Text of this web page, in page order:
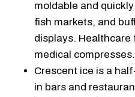
moldable and
fish markets, and
displays.
medical compresses.
Crescent ice is a
in bars and